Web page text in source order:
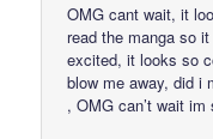
OMG cant wait, it
read the manga so
excited, it looks so
blow me away, did i
, OMG can’t wait